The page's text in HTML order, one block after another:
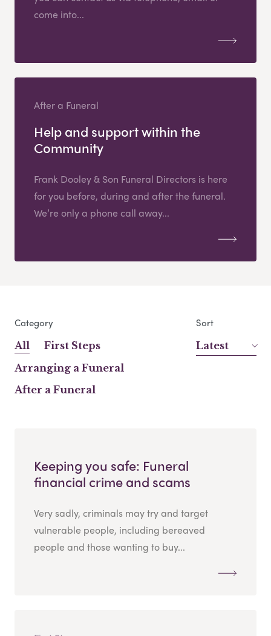
come into...
After a Funeral
Help and support within the
Community
Frank Dooley & Son Funeral Directors is here
for you before, during and after the funeral.
We’re only a phone call away...
Category
All
First Steps
Arranging a Funeral
After a Funeral
Sort
Latest
Keeping you safe: Funeral
financial crime and scams
Very sadly, criminals may try and target
vulnerable people, including bereaved
people and those wanting to buy...